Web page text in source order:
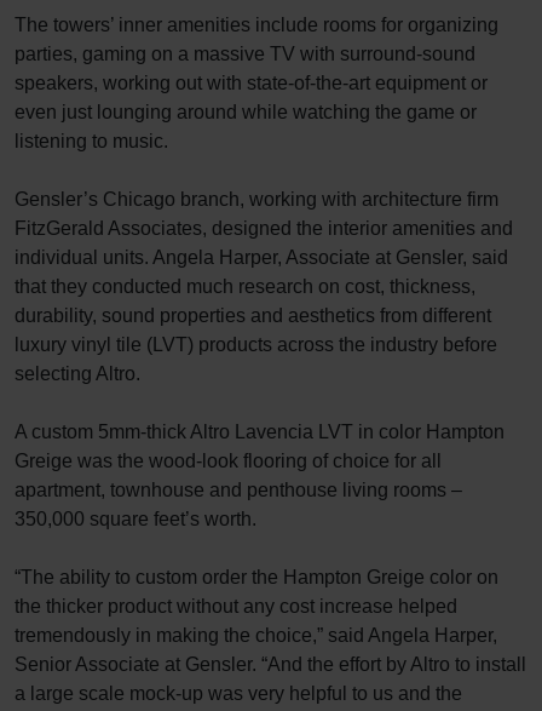
The towers’ inner amenities include rooms for organizing
parties, gaming on a massive TV with surround-sound
speakers, working out with state-of-the-art equipment or
even just lounging around while watching the game or
listening to music.
Gensler’s Chicago branch, working with architecture firm
FitzGerald Associates, designed the interior amenities and
individual units. Angela Harper, Associate at Gensler, said
that they conducted much research on cost, thickness,
durability, sound properties and aesthetics from different
luxury vinyl tile (LVT) products across the industry before
selecting Altro.
A custom 5mm-thick Altro Lavencia LVT in color Hampton
Greige was the wood-look flooring of choice for all
apartment, townhouse and penthouse living rooms –
350,000 square feet’s worth.
“The ability to custom order the Hampton Greige color on
the thicker product without any cost increase helped
tremendously in making the choice,” said Angela Harper,
Senior Associate at Gensler. “And the effort by Altro to install
a large scale mock-up was very helpful to us and the